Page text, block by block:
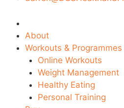
About
Workouts & Programmes
Online Workouts
Weight Management
Healthy Eating
Personal Training